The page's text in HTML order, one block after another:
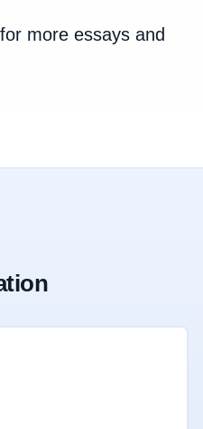
more essays and